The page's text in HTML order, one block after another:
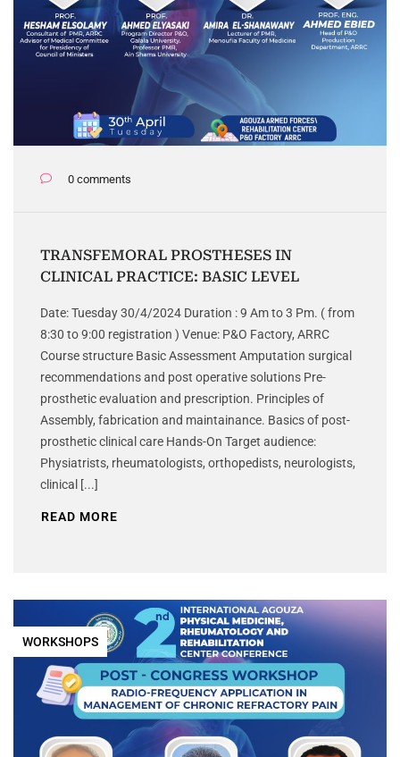
0 comments
TRANSFEMORAL PROSTHESES IN
CLINICAL PRACTICE: BASIC LEVEL
Date: Tuesday 30/4/2024 Duration : 9 Am to 3 Pm. ( from
8:30 to 9:00 registration ) Venue: P&O Factory, ARRC
Course structure Basic Assessment Amputation surgical
recommendations and post operative solutions Pre-
prosthetic evaluation and prescription. Principles of
Assembly, fabrication and maintainance. Basics of post-
prosthetic clinical care Hands-On Target audience:
Physiatrists, rheumatologists, orthopedists, neurologists,
clinical [...]
READ MORE
WORKSHOPS